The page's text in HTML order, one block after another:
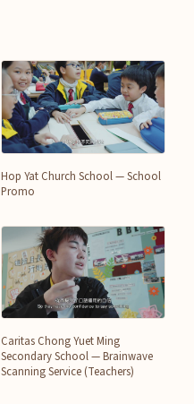
Hop Yat Church School — School
Promo
Caritas Chong Yuet Ming
Secondary School — Brainwave
Scanning Service (Teachers)